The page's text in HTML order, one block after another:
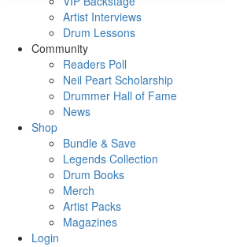
Artist Interviews
Drum Lessons
Community
Readers Poll
Neil Peart Scholarship
Drummer Hall of Fame
News
Shop
Bundle & Save
Legends Collection
Drum Books
Merch
Artist Packs
Magazines
Login